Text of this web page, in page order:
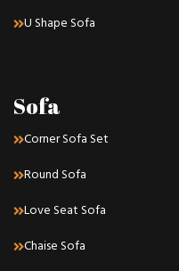
U Shape Sofa
Sofa
Corner Sofa Set
Round Sofa
Love Seat Sofa
Chaise Sofa